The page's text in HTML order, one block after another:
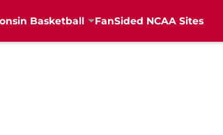
Basketball FanSided NCAA Sites